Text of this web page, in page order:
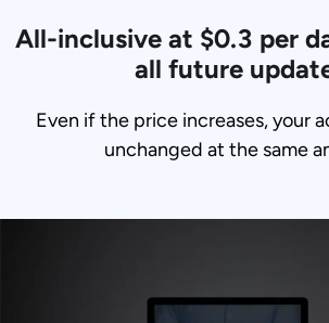
All-inclusive at $0.3 per
all future
Even if the price increases, your
unchanged at the same